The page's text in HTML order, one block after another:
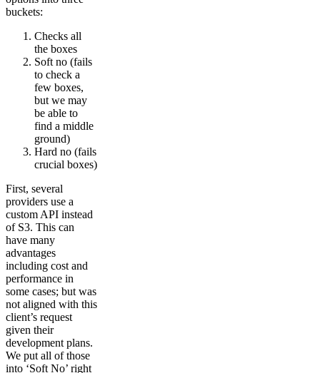
buckets:
Checks all
the boxes
Soft no (fails
to check a
few boxes,
but we may
be able to
find a middle
ground)
Hard no (fails
crucial boxes)
First, several
providers use a
custom API instead
of S3. This can
have many
advantages
including cost and
performance in
some cases; but was
not aligned with this
client’s request
given their
development plans.
We put all of those
into ‘Soft No’ right